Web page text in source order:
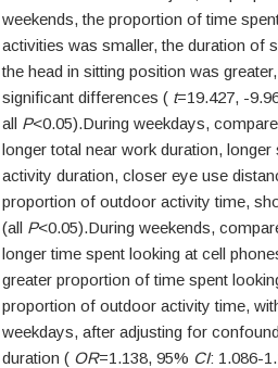
weekends, the proportion of time
activities was smaller, the duration of
the head in sitting position was
significant differences ( t=19.427, -
all P<0.05).During weekdays,
longer total near work duration,
activity duration, closer eye use
proportion of outdoor activity time,
(all P<0.05).During weekends,
longer time spent looking at cell
greater proportion of time spent
proportion of outdoor activity time,
weekdays, after adjusting for
duration ( OR=1.138, 95% CI: 1.086-